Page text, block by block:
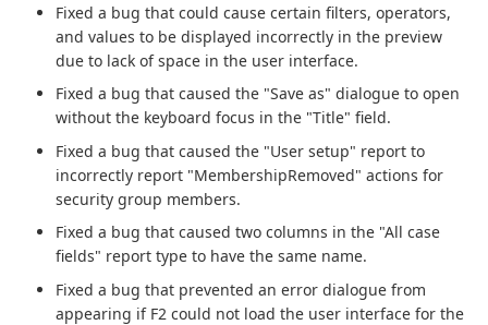
Fixed a bug that could cause certain filters, operators,
and values to be displayed incorrectly in the preview
due to lack of space in the user interface.
Fixed a bug that caused the "Save as" dialogue to open
without the keyboard focus in the "Title" field.
Fixed a bug that caused the "User setup" report to
incorrectly report "MembershipRemoved" actions for
security group members.
Fixed a bug that caused two columns in the "All case
fields" report type to have the same name.
Fixed a bug that prevented an error dialogue from
appearing if F2 could not load the user interface for the